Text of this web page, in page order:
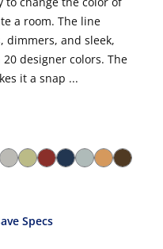
a room. The line
dimmers, and sleek,
designer colors. The
it a snap ...
Specs